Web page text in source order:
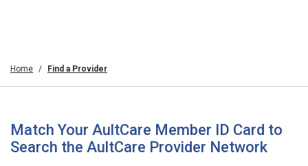
Home Find a Provider
Match Your AultCare Member ID Card to
Search the AultCare Provider Network